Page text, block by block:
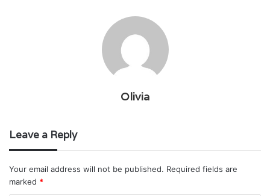
Olivia
Leave a Reply
Your email address will not be published. Required fields are
marked *